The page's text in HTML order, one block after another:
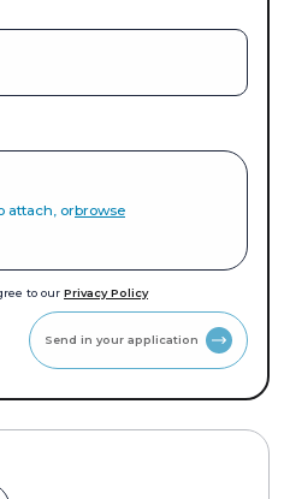
attach, orbrowse
to our Privacy Policy